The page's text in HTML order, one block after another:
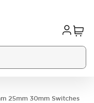
25mm 30mm Switches